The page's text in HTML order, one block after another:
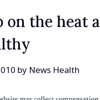
on the heat
by News Health